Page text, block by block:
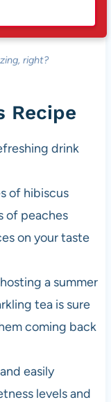
right?
Recipe
drink
of hibiscus
of peaches
on your taste
a summer
tea is sure
coming back
easily
levels and